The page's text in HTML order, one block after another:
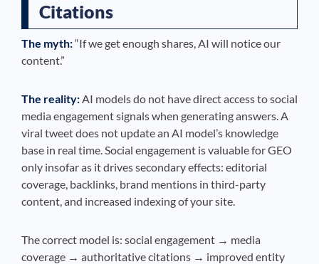
Citations
The myth:“If we get enough shares, AI will notice our
content.”
The reality:AI models do not have direct access to social
media engagement signals when generating answers. A
viral tweet does not update an AI model’s knowledge
base in real time. Social engagement is valuable for GEO
only insofar as it drives secondary effects: editorial
coverage, backlinks, brand mentions in third-party
content, and increased indexing of your site.
The correct model is: social engagement → media
coverage → authoritative citations → improved entity